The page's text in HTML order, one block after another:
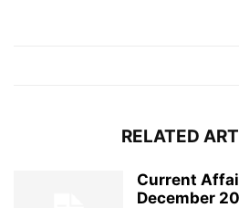
RELATED
Current
December